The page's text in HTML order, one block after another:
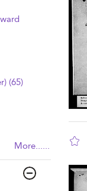
(65)
More......